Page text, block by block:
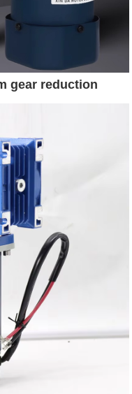
gear reduction